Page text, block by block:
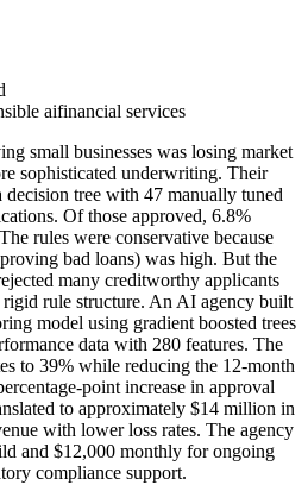
aifinancial services
small businesses was losing market
sophisticated underwriting. Their
decision tree with 47 manually tuned
Of those approved, 6.8%
rules were conservative because
bad loans) was high. But the
many creditworthy applicants
rule structure. An AI agency built
model using gradient boosted trees
data with 280 features. The
to 39% while reducing the 12-month
point increase in approval
to approximately $14 million in
with lower loss rates. The agency
and $12,000 monthly for ongoing
compliance support.